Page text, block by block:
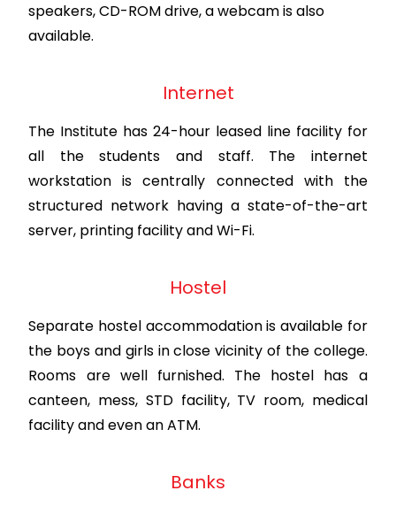
speakers, CD-ROM drive, a webcam is also
available.
Internet
The Institute has 24-hour leased line facility for
all the students and staff. The internet
workstation is centrally connected with the
structured network having a state-of-the-art
server, printing facility and Wi-Fi.
Hostel
Separate hostel accommodation is available for
the boys and girls in close vicinity of the college.
Rooms are well furnished. The hostel has a
canteen, mess, STD facility, TV room, medical
facility and even an ATM.
Banks